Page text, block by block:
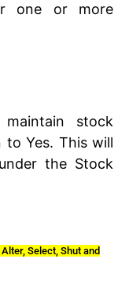
one or more
stock
Yes. This will
the Stock
Select, Shut and